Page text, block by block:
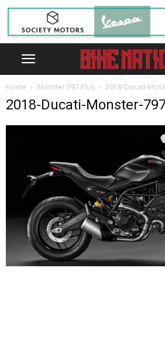
Home Monster 797 Plus 2018-Ducati-
2018-Ducati-Monster-